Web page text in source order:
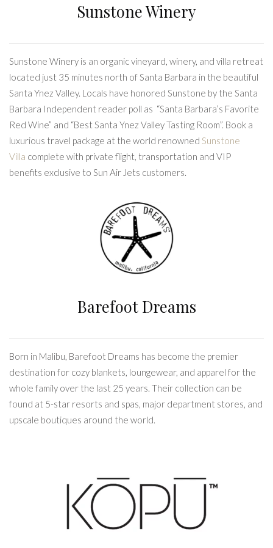
Sunstone Winery
Sunstone Winery is an organic vineyard, winery, and villa retreat
located just 35 minutes north of Santa Barbara in the beautiful
Santa Ynez Valley. Locals have honored Sunstone by the Santa
Barbara Independent reader poll as “Santa Barbara’s Favorite
Red Wine” and “Best Santa Ynez Valley Tasting Room”. Book a
luxurious travel package at the world renowned Sunstone
Villa complete with private flight, transportation and VIP
benefits exclusive to Sun Air Jets customers.
Barefoot Dreams
Born in Malibu, Barefoot Dreams has become the premier
destination for cozy blankets, loungewear, and apparel for the
whole family over the last 25 years. Their collection can be
found at 5-star resorts and spas, major department stores, and
upscale boutiques around the world.